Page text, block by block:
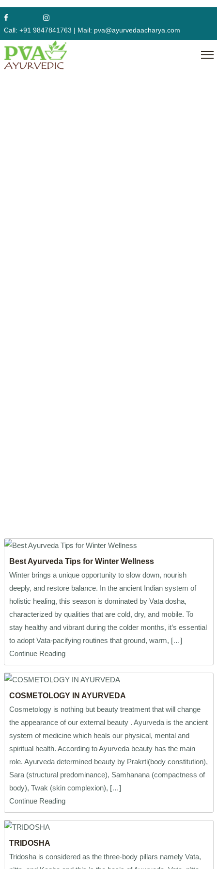
Call: +91 9847841763 | Mail: pva@ayurvedaacharya.com
Course
Best Ayurveda Tips for Winter Wellness
Winter brings a unique opportunity to slow down, nourish
deeply, and restore balance. In the ancient Indian system of
holistic healing, this season is dominated by Vata dosha,
characterized by qualities that are cold, dry, and mobile. To
stay healthy and vibrant during the colder months, it’s essential
to adopt Vata-pacifying routines that ground, warm, […]
Continue Reading
COSMETOLOGY IN AYURVEDA
Cosmetology is nothing but beauty treatment that will change
the appearance of our external beauty . Ayurveda is the ancient
system of medicine which heals our physical, mental and
spiritual health. According to Ayurveda beauty has the main
role. Ayurveda determined beauty by Prakrti(body constitution),
Sara (structural predominance), Samhanana (compactness of
body), Twak (skin complexion), […]
Continue Reading
TRIDOSHA
Tridosha is considered as the three-body pillars namely Vata,